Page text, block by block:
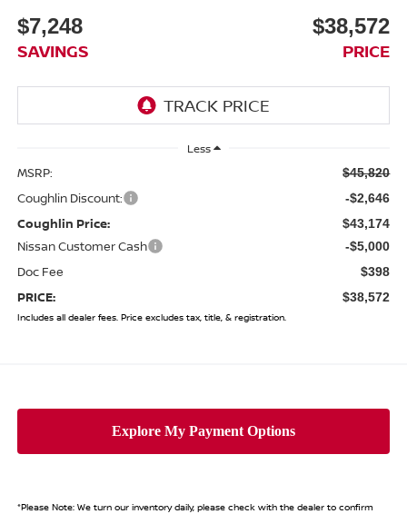
$7,248
SAVINGS
$38,572
PRICE
Less
MSRP: $45,820
Coughlin Discount: -$2,646
Coughlin Price: $43,174
Nissan Customer Cash -$5,000
Doc Fee $398
PRICE: $38,572
Includes all dealer fees. Price excludes tax, title, & registration.
*Please Note:We turn our inventory daily, please check with the dealer to confirm